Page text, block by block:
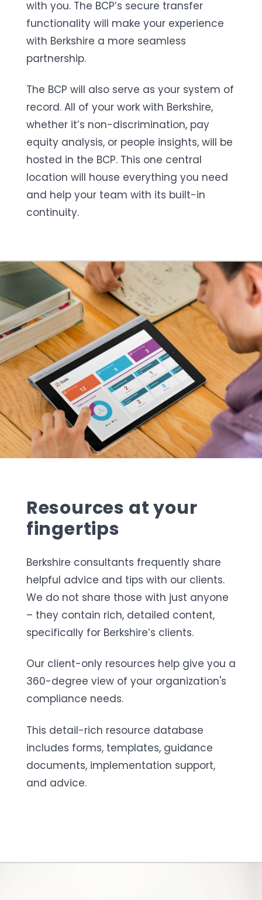
with you. The BCP’s secure transfer
functionality will make your experience
with Berkshire a more seamless
partnership.
The BCP will also serve as your system of
record. All of your work with Berkshire,
whether it’s non-discrimination, pay
equity analysis, or people insights, will be
hosted in the BCP. This one central
location will house everything you need
and help your team with its built-in
continuity.
Resources at your
fingertips
Berkshire consultants frequently share
helpful advice and tips with our clients.
We do not share those with just anyone
– they contain rich, detailed content,
specifically for Berkshire’s clients.
Our client-only resources help give you a
360-degree view of your organization's
compliance needs.
This detail-rich resource database
includes forms, templates, guidance
documents, implementation support,
and advice.